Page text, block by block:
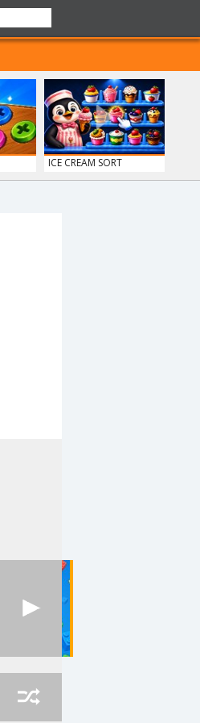
ICE CREAM SORT